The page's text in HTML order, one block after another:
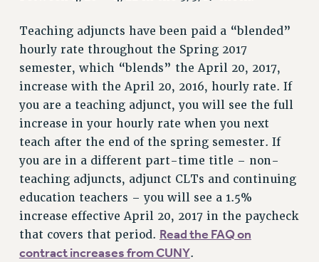
VISIT US/CONTACT US
JOB POSTINGS
CONSTITUTION
POLICIES
PSC HISTORY
PSC’S 50TH ANNIVERSARY CELEBRATION
FORMER CAMPAIGNS
Contracts
CONTRACTS
CUNY CONTRACT
SALARY SCHEDULES
Teaching adjuncts have been paid a “blended”
hourly rate throughout the Spring 2017
semester, which “blends” the April 20, 2017,
increase with the April 20, 2016, hourly rate. If
you are a teaching adjunct, you will see the full
increase in your hourly rate when you next
teach after the end of the spring semester. If
you are in a different part-time title – non-
teaching adjuncts, adjunct CLTs and continuing
education teachers – you will see a 1.5%
increase effective April 20, 2017 in the paycheck
that covers that period. Read the FAQ on
contract increases from CUNY.